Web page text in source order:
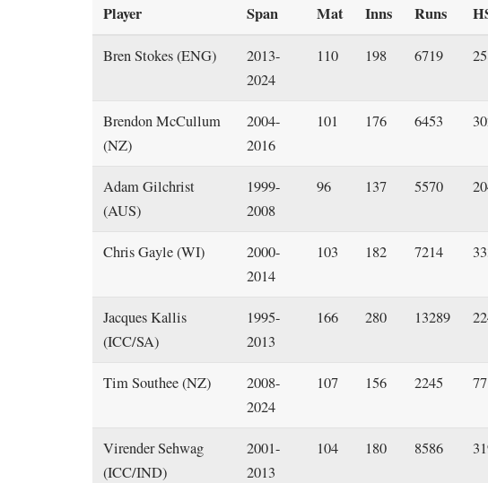
Player Span Mat Inns Runs
Bren Stokes (ENG)
2013-
2024
110 198 6719
Brendon McCullum
(NZ)
2004-
2016
101 176 6453
Adam Gilchrist
(AUS)
1999-
2008
96 137 5570
Chris Gayle (WI)
2000-
2014
103 182 7214
Jacques Kallis
(ICC/SA)
1995-
2013
166 280 13289
Tim Southee (NZ)
2008-
2024
107 156 2245
Virender Sehwag
(ICC/IND)
2001-
2013
104 180 8586